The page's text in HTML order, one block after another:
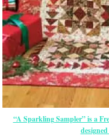
“A Sparkling Sampler” is a